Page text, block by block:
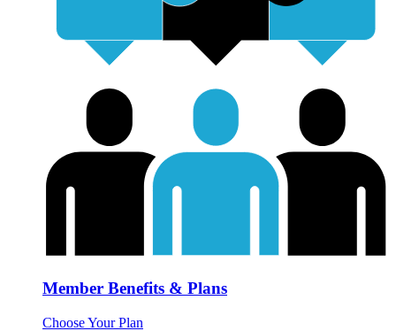
Member Benefits & Plans
Choose Your Plan